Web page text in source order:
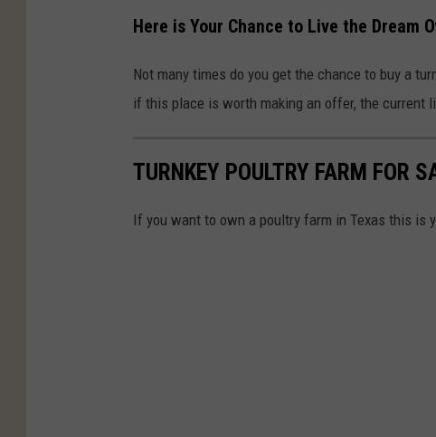
Here is Your Chance to Live the Dream
Not many times do you get the chance to buy a
if this place is worth making an offer, the current
TURNKEY POULTRY FARM FOR
If you want to own a poultry farm in Texas this is